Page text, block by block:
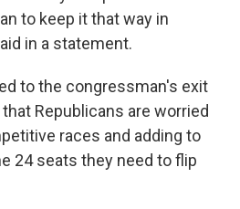
to keep it that way in
in a statement.
to the congressman's exit
Republicans are worried
races and adding to
24 seats they need to flip